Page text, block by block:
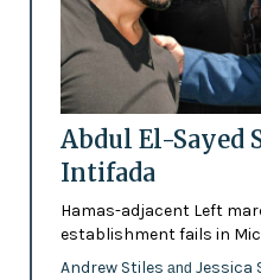
Abdul El-Sayed
Intifada
Hamas-adjacent Left
establishment fails in
Andrew Stiles and Jessica